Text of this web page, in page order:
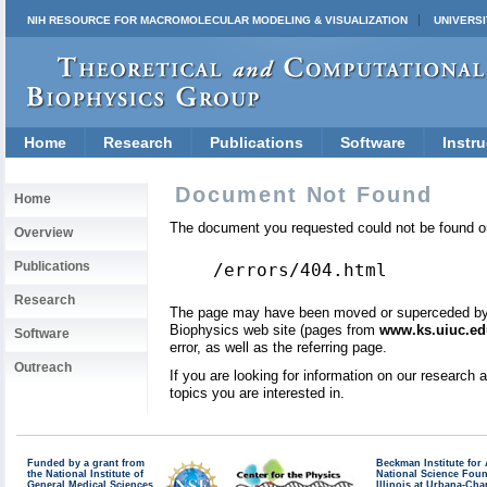
NIH RESOURCE FOR MACROMOLECULAR MODELING & VISUALIZATION
Home Research Publications Software
Home
Overview
Publications
Research
Software
Outreach
Document Not Found
The document you requested could not be found
/errors/404.html
The page may have been moved or superceded
Biophysics web site (pages from
error, as well as the referring page.
If you are looking for information on our
topics you are interested in.
Funded by a grant from
the National Institute of
General Medical Sciences
Beckman Institute for
National Science
Illinois at Urbana-